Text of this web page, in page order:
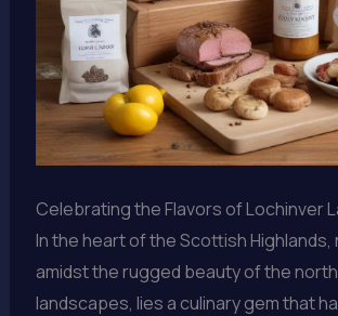
Celebrating the Flavors of Lochinver
In the heart of the Scottish Highlands,
amidst the rugged beauty of the
landscapes, lies a culinary gem that